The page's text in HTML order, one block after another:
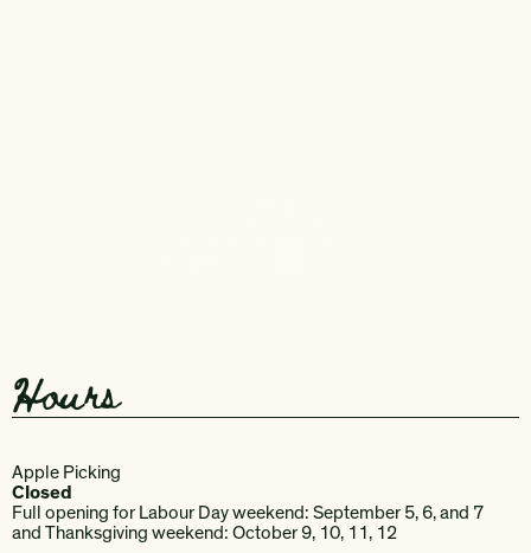
Hours
Apple Picking
Closed
Full opening for Labour Day weekend: September 5, 6, and 7
and Thanksgiving weekend: October 9, 10, 11, 12